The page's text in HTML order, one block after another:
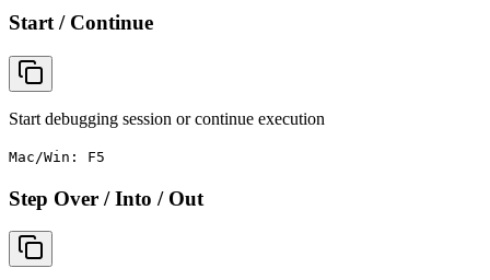
Start / Continue
Start debugging session or continue execution
Mac/Win: F5
Step Over / Into / Out